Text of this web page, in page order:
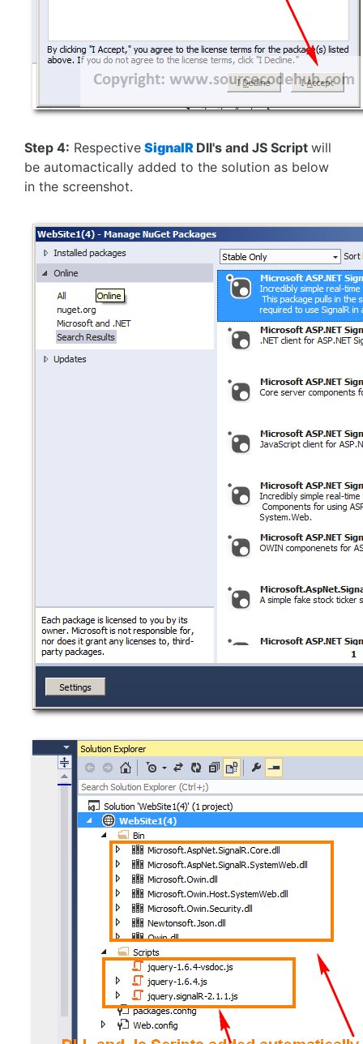
Step 4: Respective SignalR Dll's and JS Script will
be automactically added to the solution as below
in the screenshot.